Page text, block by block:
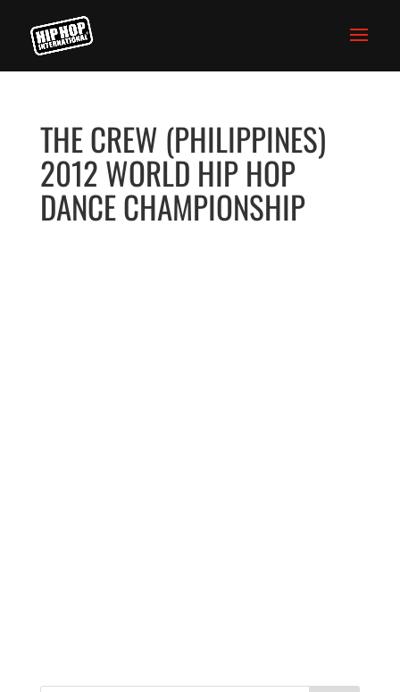
THE CREW (PHILIPPINES)
2012 WORLD HIP HOP
DANCE CHAMPIONSHIP